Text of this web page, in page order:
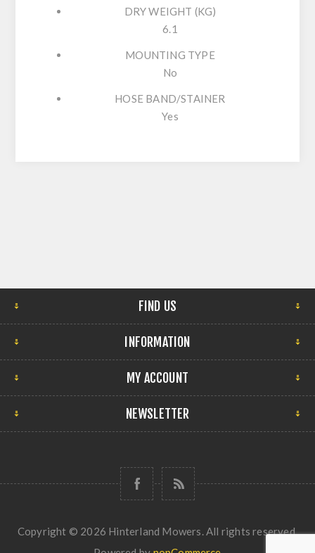
DRY WEIGHT (KG)
6.1
MOUNTING TYPE
No
HOSE BAND/STAINER
Yes
FIND US
INFORMATION
MY ACCOUNT
NEWSLETTER
Copyright © 2026 Hinterland Mowers. All rights reserved.